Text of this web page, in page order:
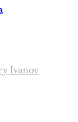
Ivanov